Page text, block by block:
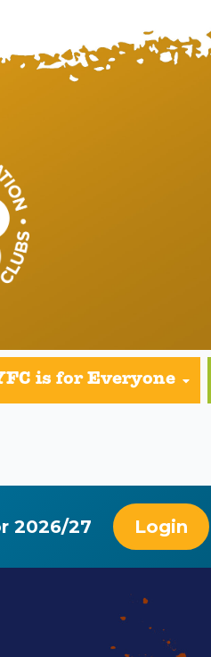
is for Everyone
2026/27 Login